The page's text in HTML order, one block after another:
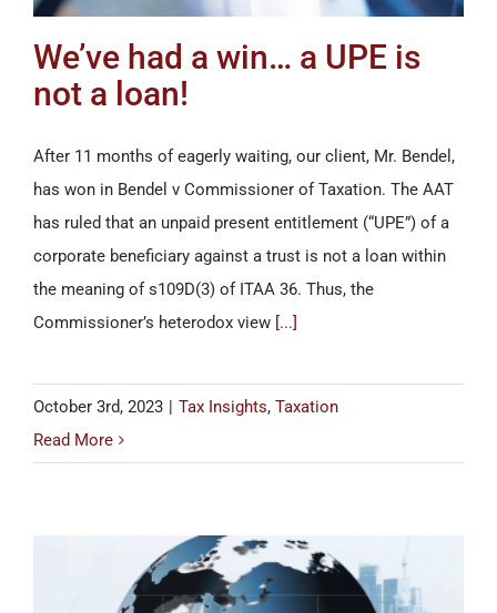
We’ve had a win… a UPE is
not a loan!
After 11 months of eagerly waiting, our client, Mr. Bendel,
has won in Bendel v Commissioner of Taxation. The AAT
has ruled that an unpaid present entitlement (“UPE”) of a
corporate beneficiary against a trust is not a loan within
the meaning of s109D(3) of ITAA 36. Thus, the
Commissioner’s heterodox view [...]
October 3rd, 2023 | Tax Insights, Taxation
Read More